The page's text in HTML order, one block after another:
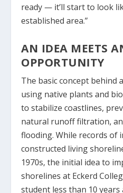
ready — it’ll start to look
established area.”
AN IDEA MEETS
OPPORTUNITY
The basic concept behind
using native plants and
to stabilize coastlines,
natural runoff filtration,
flooding. While records of
constructed living
1970s, the initial idea to
shorelines at Eckerd
student less than 10 years